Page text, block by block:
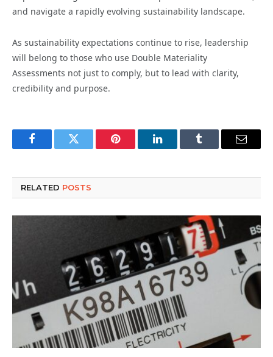
and navigate a rapidly evolving sustainability landscape.
As sustainability expectations continue to rise, leadership
will belong to those who use Double Materiality
Assessments not just to comply, but to lead with clarity,
credibility and purpose.
FacebookTwitter Pinterest LinkedInTumblr Email
RELATED POSTS